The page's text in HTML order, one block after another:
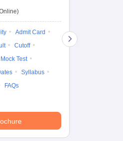
Admit Card
Cutoff
Mock Test
Syllabus
FAQs